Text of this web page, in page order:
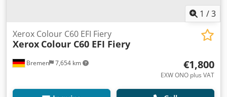
1 /3
Bremen 7,654 km
Xerox Colour C60 EFI Fiery
Xerox Colour C60 EFI Fiery
€1,800
EXW ONO plus VAT